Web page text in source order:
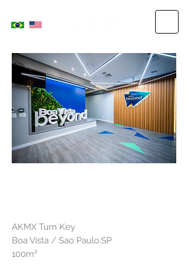
AKMX Turn Key
Boa Vista / Sao Paulo.SP
100m²